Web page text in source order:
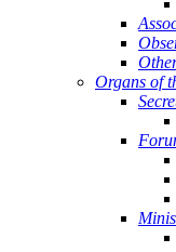
Organs of